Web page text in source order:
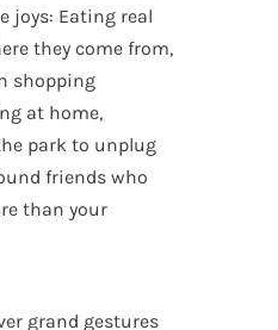
joys: Eating real
they come from,
shopping
at home,
park to unplug
friends who
than your
grand gestures